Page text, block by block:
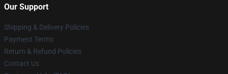
Our Support
Shipping & Delivery Policies
Payment Terms
Return & Refund Policies
Contact Us